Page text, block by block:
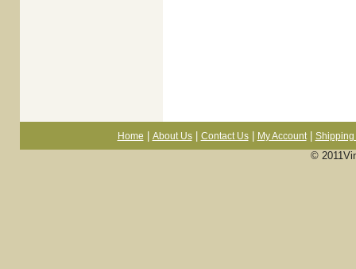
Home About Us| Contact Us| My Account| Shipping
©